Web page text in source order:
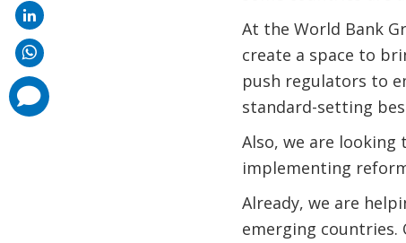
At the World Bank
create a space to
push regulators to
standard-setting
Also, we are
implementing
Already, we are
emerging countries.
comments
added